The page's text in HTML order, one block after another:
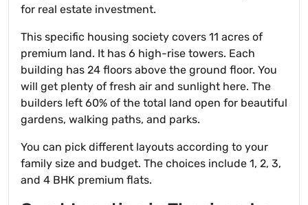
for real estate investment.
This specific housing society covers 11 acres of
premium land. It has 6 high-rise towers. Each
building has 24 floors above the ground floor. You
will get plenty of fresh air and sunlight here. The
builders left 60% of the total land open for beautiful
gardens, walking paths, and parks.
You can pick different layouts according to your
family size and budget. The choices include 1, 2, 3,
and 4 BHK premium flats.